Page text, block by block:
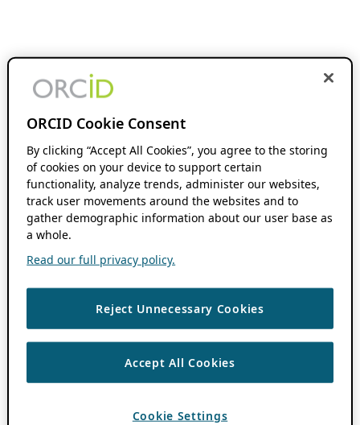
ORCID Cookie Consent
By clicking “Accept All Cookies”, you agree to the storing
of cookies on your device to support certain
functionality, analyze trends, administer our websites,
track user movements around the websites and to
gather demographic information about our user base as
a whole.
Read our full privacy policy.
Reject Unnecessary Cookies
Accept All Cookies
Cookie Settings